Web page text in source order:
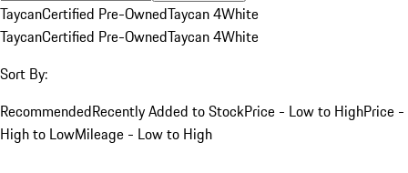
TaycanCertified Pre-OwnedTaycan 4White
TaycanCertified Pre-OwnedTaycan 4White
Sort By:
RecommendedRecently Added to StockPrice - Low to HighPrice -
High to LowMileage - Low to High